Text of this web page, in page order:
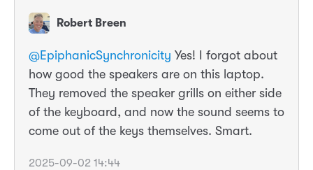
Robert Breen
@EpiphanicSynchronicity Yes! I forgot about
how good the speakers are on this laptop.
They removed the speaker grills on either side
of the keyboard, and now the sound seems to
come out of the keys themselves. Smart.
2025-09-02 14:44